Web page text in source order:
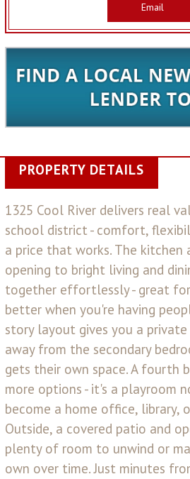
Email
PROPERTY DETAILS
1325 Cool River delivers real
school district - comfort,
a price that works. The kitchen
opening to bright living and
together effortlessly - great
better when you're having
story layout gives you a
away from the secondary
gets their own space. A fourth
more options - it's a playroom
become a home office, library,
Outside, a covered patio and
plenty of room to unwind or
own over time. Just minutes